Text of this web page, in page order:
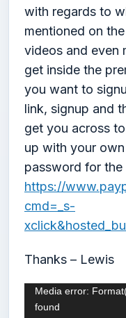
with regards to
mentioned on
videos and even
get inside the
you want to
link, signup and
get you across
up with your
password for the
https://
cmd=_s-
Thanks – Lewis
Media error:
found